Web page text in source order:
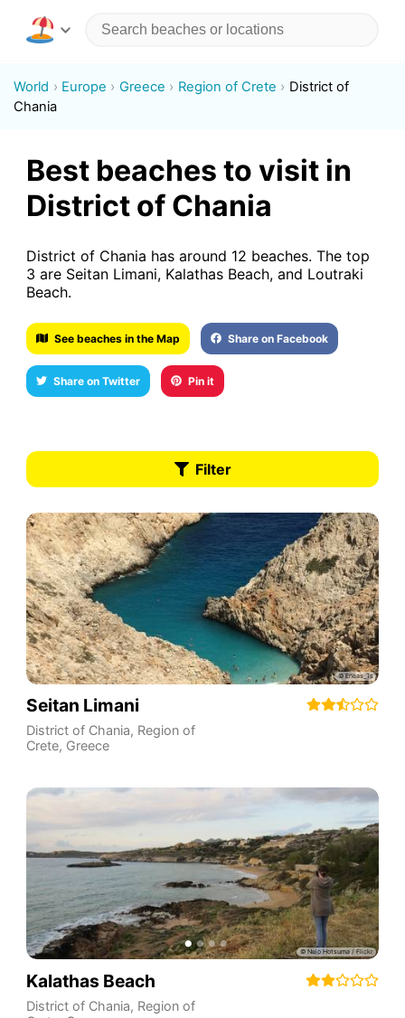
World Europe Greece Region of Crete
District of
Chania
Best beaches to visit in
District of Chania
District of Chania has around 12 beaches. The top
3 are Seitan Limani, Kalathas Beach, and Loutraki
Beach.
See beaches in the Map Share on Facebook
Share on Twitter Pin it
Filter
Seitan Limani
District of Chania, Region of
Crete, Greece
Kalathas Beach
District of Chania, Region of